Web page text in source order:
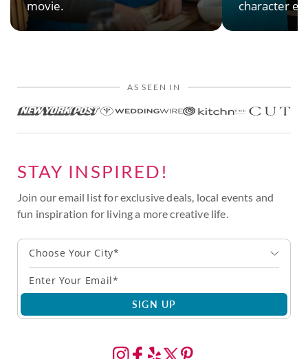
movie.
character
AS SEEN IN
STAY INSPIRED!
Join our email list for exclusive deals, local events and
fun inspiration for living a more creative life.
Choose Your City*
SIGN UP